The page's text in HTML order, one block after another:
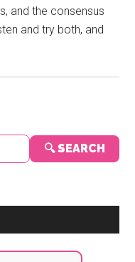
and the consensus
and try both, and
🔍 SEARCH